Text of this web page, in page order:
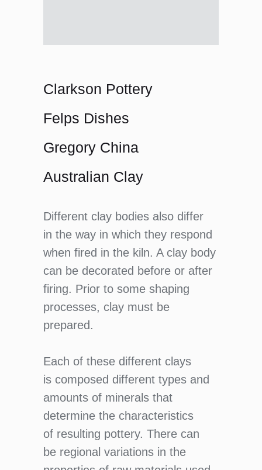
Different clay bodies also differ
in the way in which they respond
when fired in the kiln. A clay body
can be decorated before or after
firing. Prior to some shaping
processes, clay must be
prepared.
Each of these different clays
is composed different types and
amounts of minerals that
determine the characteristics
of resulting pottery. There can
be regional variations in the
Australian Clay
Clarkson Pottery
Felps Dishes
Gregory China